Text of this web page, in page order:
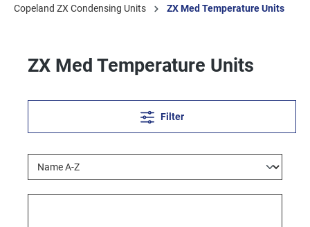
Copeland ZX Condensing Units
ZX Med Temperature Units
ZX Med Temperature Units
Filter